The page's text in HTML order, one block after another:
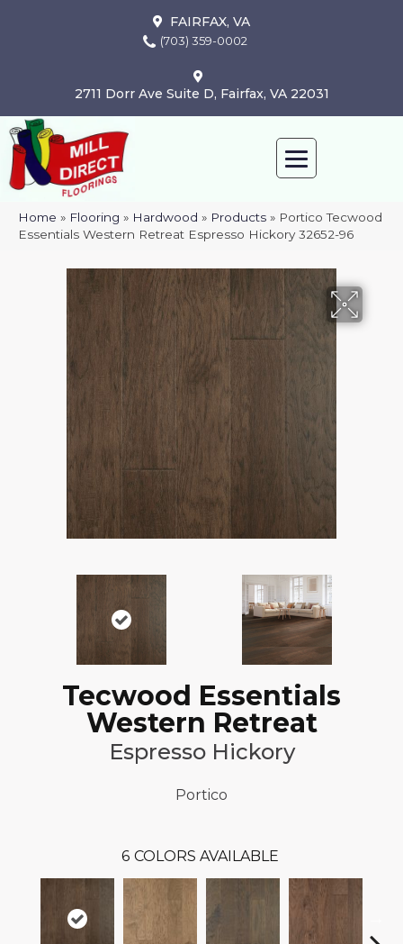
FAIRFAX, VA
(703) 359-0002
2711 Dorr Ave Suite D, Fairfax, VA 22031
Home » Flooring » Hardwood » Products » Portico Tecwood
Essentials Western Retreat Espresso Hickory 32652-96
Tecwood Essentials
Western Retreat
Espresso Hickory
Portico
6 COLORS AVAILABLE